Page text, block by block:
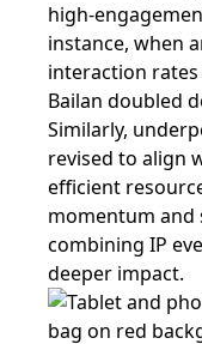
high-
instance, when
interaction
Bailan doubled
Similarly,
revised to align
efficient
momentum and
combining IP
deeper impact.